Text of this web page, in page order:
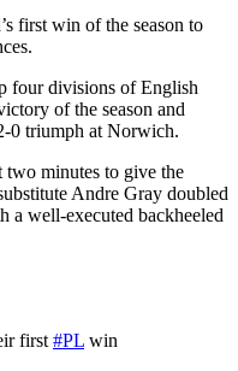
first win of the season to
four divisions of English
of the season and
0 triumph at Norwich.
two minutes to give the
Andre Gray doubled
a well-executed backheeled
first #PL win